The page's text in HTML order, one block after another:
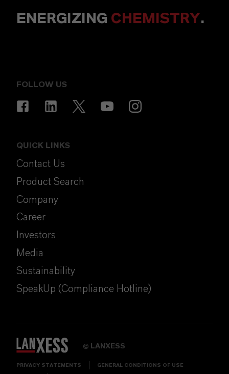
ENERGIZING CHEMISTRY.
FOLLOW US
QUICK LINKS
Contact Us
Product Search
Company
Career
Investors
Media
Sustainability
SpeakUp (Compliance Hotline)
© LANXESS
PRIVACY STATEMENTS GENERAL CONDITIONS OF USE